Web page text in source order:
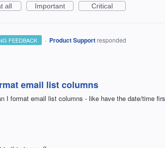
all Important Critical
FEEDBACK · Product Support responded
email list columns
I format email list columns - like have the date/time